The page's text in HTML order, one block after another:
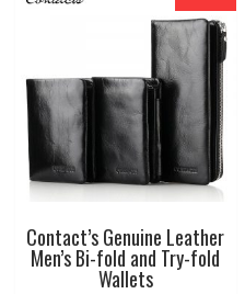
may
be
chosen
the
product
page
Contact’s Genuine Leather
Men’s Bi-fold and Try-fold
Wallets